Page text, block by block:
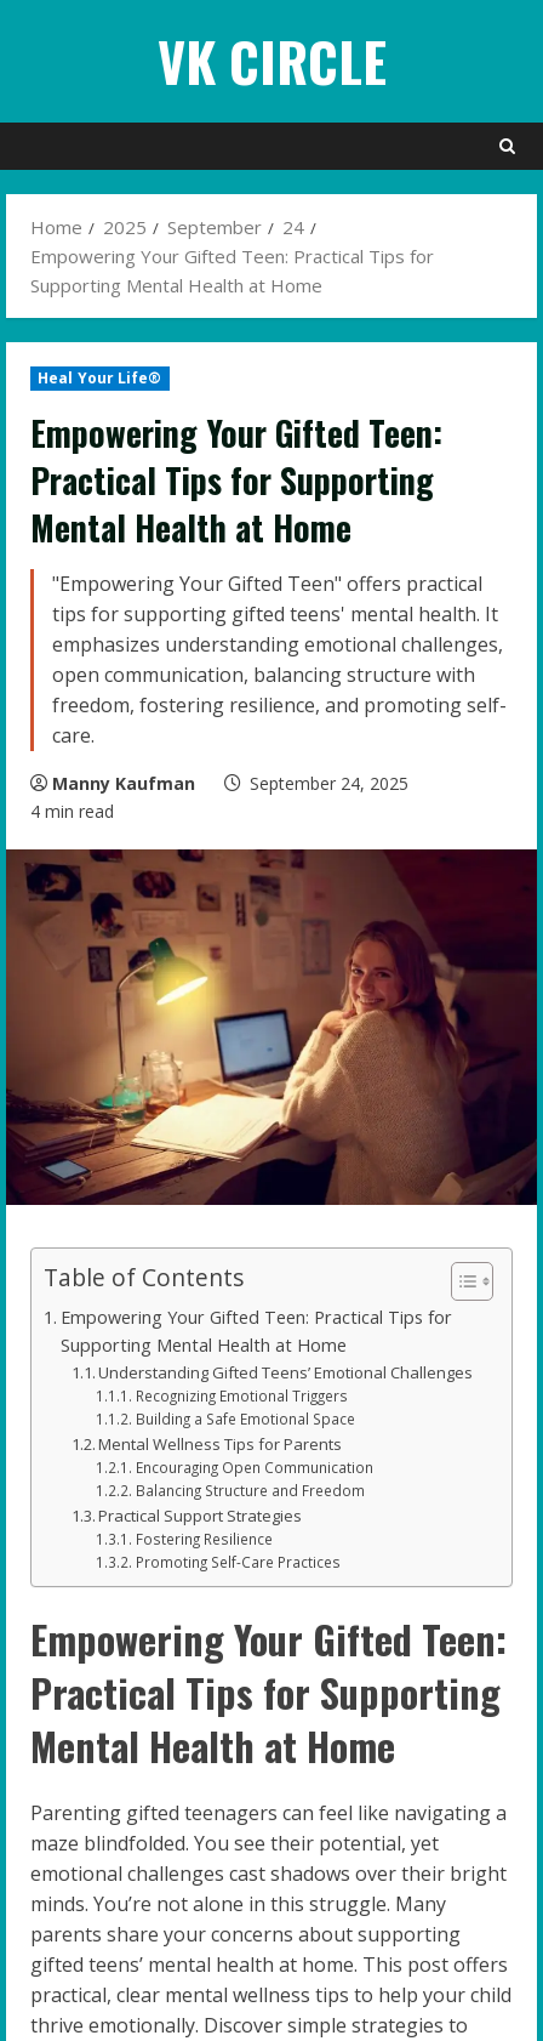
VK CIRCLE
Home 2025 September
24
Empowering Your Gifted Teen: Practical Tips for
Supporting Mental Health at Home
Heal Your Life®
Empowering Your Gifted Teen:
Practical Tips for Supporting
Mental Health at Home
"Empowering Your Gifted Teen" offers practical
tips for supporting gifted teens' mental health. It
emphasizes understanding emotional challenges,
open communication, balancing structure with
freedom, fostering resilience, and promoting self-
care.
Manny Kaufman
September 24, 2025
4 min read
Table of Contents
Empowering Your Gifted Teen: Practical Tips for
Supporting Mental Health at Home
Understanding Gifted Teens’ Emotional Challenges
Recognizing Emotional Triggers
Building a Safe Emotional Space
Mental Wellness Tips for Parents
Encouraging Open Communication
Balancing Structure and Freedom
Practical Support Strategies
Fostering Resilience
Promoting Self-Care Practices
Empowering Your Gifted Teen:
Practical Tips for Supporting
Mental Health at Home
Parenting gifted teenagers can feel like navigating a
maze blindfolded. You see their potential, yet
emotional challenges cast shadows over their bright
minds. You’re not alone in this struggle. Many
parents share your concerns about supporting
gifted teens’ mental health at home. This post offers
practical, clear mental wellness tips to help your child
thrive emotionally. Discover simple strategies to